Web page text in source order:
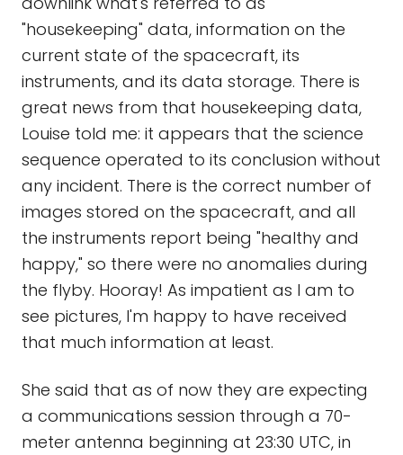
"housekeeping" data, information on the
current state of the spacecraft, its
instruments, and its data storage. There is
great news from that housekeeping data,
Louise told me: it appears that the science
sequence operated to its conclusion without
any incident. There is the correct number of
images stored on the spacecraft, and all
the instruments report being "healthy and
happy," so there were no anomalies during
the flyby. Hooray! As impatient as I am to
see pictures, I'm happy to have received
that much information at least.
She said that as of now they are expecting
a communications session through a 70-
meter antenna beginning at 23:30 UTC, in